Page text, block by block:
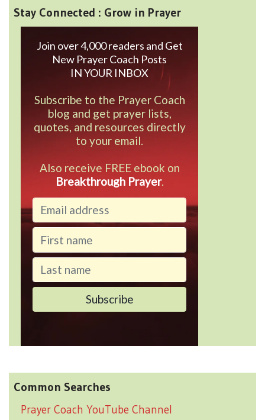
Stay Connected : Grow in Prayer
Join over 4,000 readers and Get
New Prayer Coach Posts
IN YOUR INBOX
Subscribe to the Prayer Coach
blog and get prayer lists,
quotes, and resources directly
to your email.
Also receive FREE ebook on
Breakthrough Prayer.
Common Searches
Prayer Coach YouTube Channel